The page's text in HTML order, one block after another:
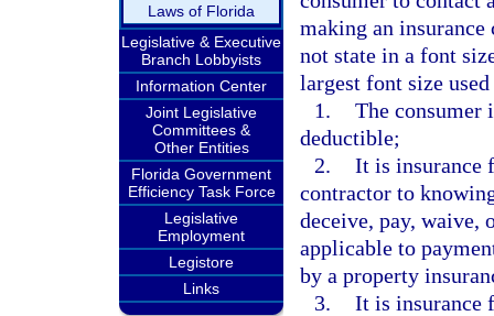
Laws of Florida
Legislative & Executive
Branch Lobbyists
Information Center
Joint Legislative
Committees &
Other Entities
Florida Government
Efficiency Task Force
Legislative
Employment
Legistore
Links
making an
not state in a font
largest font size
1. The consumer
deductible;
2. It is insurance
contractor to
deceive, pay, waive,
applicable to
by a property
3. It is insurance